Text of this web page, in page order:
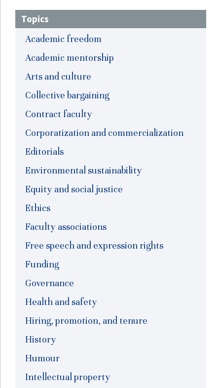
Topics
Academic freedom
Academic mentorship
Arts and culture
Collective bargaining
Contract faculty
Corporatization and commercialization
Editorials
Environmental sustainability
Equity and social justice
Ethics
Faculty associations
Free speech and expression rights
Funding
Governance
Health and safety
Hiring, promotion, and tenure
History
Humour
Intellectual property